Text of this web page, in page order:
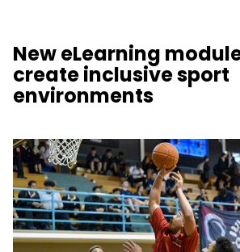
New eLearning
create inclusive sport
environments